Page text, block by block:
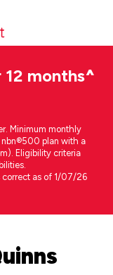
months^
Minimum monthly
nbn®500 plan with a
Eligibility criteria
correct as of 1/07/26